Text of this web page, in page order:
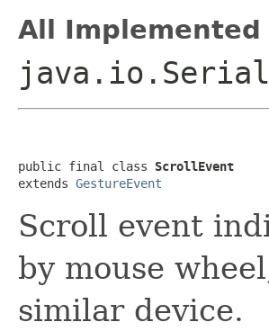
All
public final class ScrollEvent
extends GestureEvent
Scroll event
by mouse
similar device.